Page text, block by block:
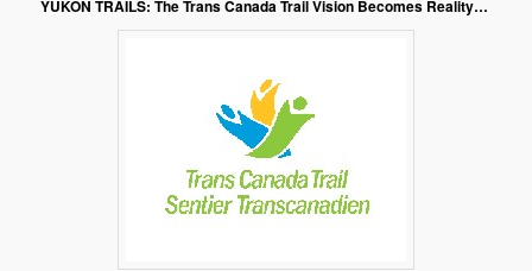
YUKON TRAILS:The Trans Canada Trail Vision Becomes Reality…